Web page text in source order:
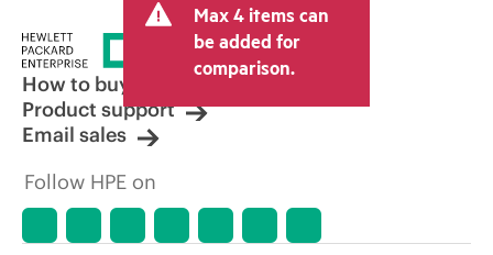
Max 4 items can
be added for
comparison.
How to buy
Product support
Email sales
Follow HPE on